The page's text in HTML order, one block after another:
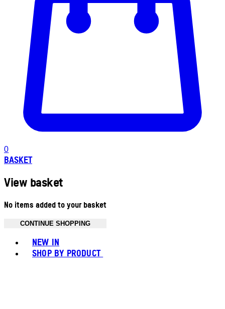
0
BASKET
View basket
No items added to your basket
CONTINUE SHOPPING
NEW IN
SHOP BY PRODUCT